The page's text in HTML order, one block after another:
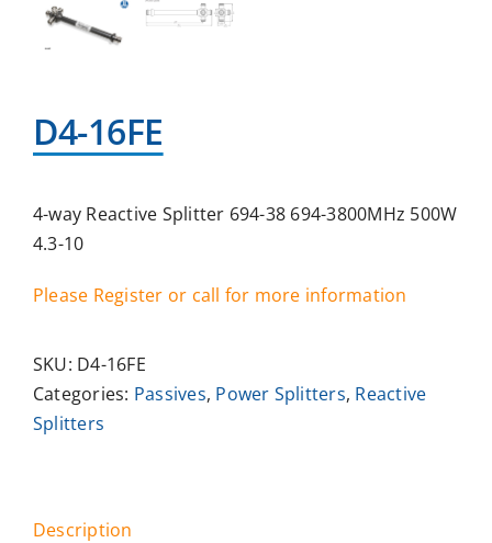
D4-16FE
4-way Reactive Splitter 694-38 694-3800MHz 500W
4.3-10
Please Register or call for more information
SKU: D4-16FE
Categories: Passives, Power Splitters, Reactive
Splitters
Description